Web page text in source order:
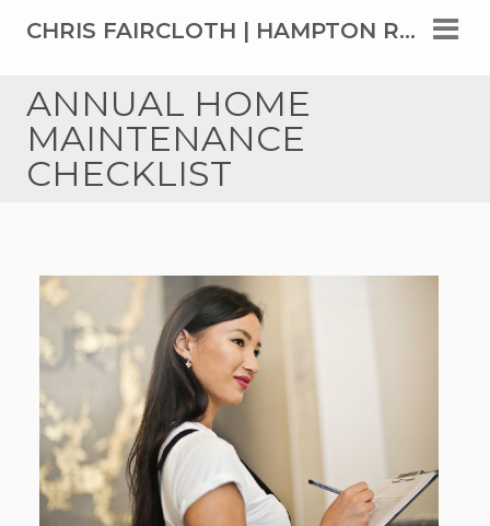
CHRIS FAIRCLOTH | HAMPTON ROADS' TOP REAL ESTATE AGENT SINCE 1999
ANNUAL HOME
MAINTENANCE
CHECKLIST